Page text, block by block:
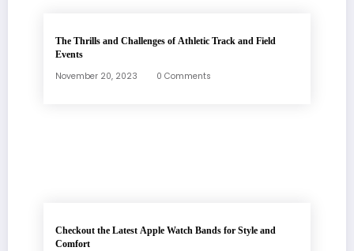
The Thrills and Challenges of Athletic Track and Field
Events
November 20, 2023 0 Comments
Checkout the Latest Apple Watch Bands for Style and
Comfort